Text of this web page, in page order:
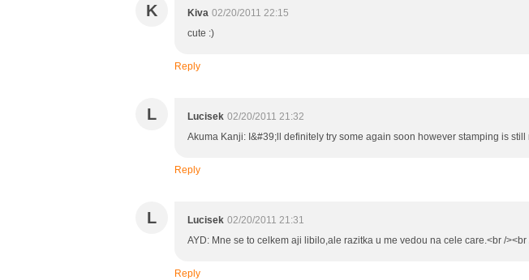
K Kiva 02/20/2011 22:15
cute :)
Reply
L Lucisek 02/20/2011 21:32
Akuma Kanji: I&#39;ll definitely try some again soon however stamping is still
Reply
L Lucisek 02/20/2011 21:31
AYD: Mne se to celkem aji libilo,ale razitka u me vedou na cele care.<br /><br
Reply